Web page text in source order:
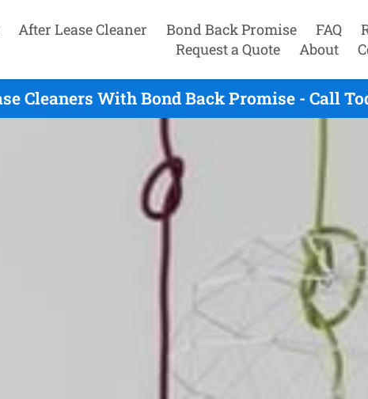
After Lease Cleaner Bond Back Promise FAQ
Request a Quote
About
Cleaners With Bond Back Promise - Call